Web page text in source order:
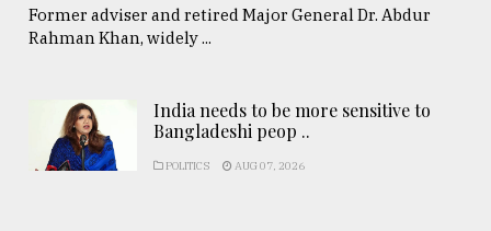
Former adviser and retired Major General Dr. Abdur
Rahman Khan, widely ...
India needs to be more sensitive to
Bangladeshi peop ..
POLITICS AUG 07, 2026